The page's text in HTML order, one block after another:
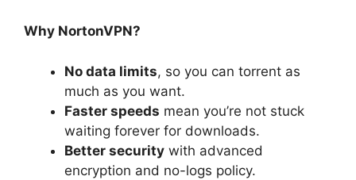
Why NortonVPN?
No data limits, so you can torrent as
much as you want.
Faster speeds mean you’re not stuck
waiting forever for downloads.
Better security with advanced
encryption and no-logs policy.